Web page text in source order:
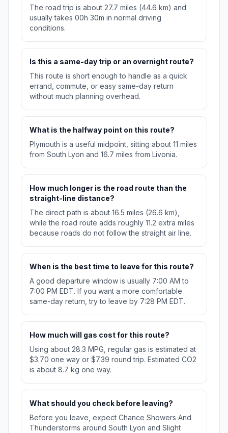
The road trip is about 27.7 miles (44.6 km) and
usually takes 00h 30m in normal driving
conditions.
Is this a same-day trip or an overnight route?
This route is short enough to handle as a quick
errand, commute, or easy same-day return
without much planning overhead.
What is the halfway point on this route?
Plymouth is a useful midpoint, sitting about 11 miles
from South Lyon and 16.7 miles from Livonia.
How much longer is the road route than the
straight-line distance?
The direct path is about 16.5 miles (26.6 km),
while the road route adds roughly 11.2 extra miles
because roads do not follow the straight air line.
When is the best time to leave for this route?
A good departure window is usually 7:00 AM to
7:00 PM EDT. If you want a more comfortable
same-day return, try to leave by 7:28 PM EDT.
How much will gas cost for this route?
Using about 28.3 MPG, regular gas is estimated at
$3.70 one way or $7.39 round trip. Estimated CO2
is about 8.7 kg one way.
What should you check before leaving?
Before you leave, expect Chance Showers And
Thunderstorms around South Lyon and Slight